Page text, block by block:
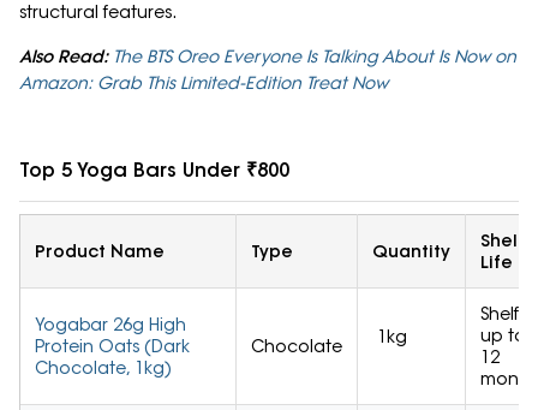
structural features.
Also Read: The BTS Oreo Everyone Is Talking About Is Now on
Amazon: Grab This Limited-Edition Treat Now
Top 5 Yoga Bars Under ₹800
Product Name Type Quantity
Shelf
Life
Yogabar 26g High
Protein Oats (Dark
Chocolate, 1kg)
Chocolate 1kg
Shelf
up to
12